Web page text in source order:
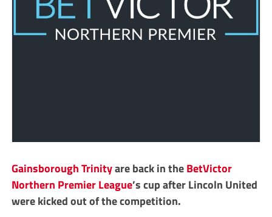
Gainsborough Trinityare back in theBetVictor
Northern Premier League’s cup after Lincoln United
were kicked out of the competition.